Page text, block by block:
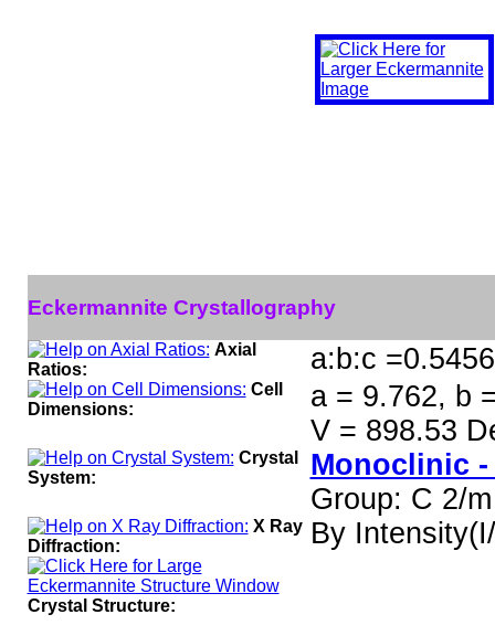
Eckermannite Crystallography
Axial
Ratios:
a:b:c
Cell
Dimensions:
a = 9.762, b
V = 898.53
Crystal
System:
Monoclinic
Group: C 2/m
X Ray
Diffraction:
By
Crystal Structure: